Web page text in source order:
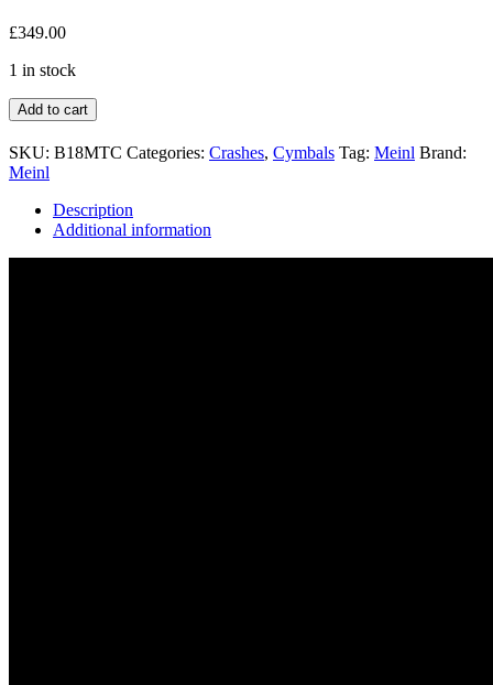
£349.00
1 in stock
Add to cart
SKU: B18MTC Categories: Crashes, Cymbals Tag: Meinl Brand:
Meinl
Description
Additional information